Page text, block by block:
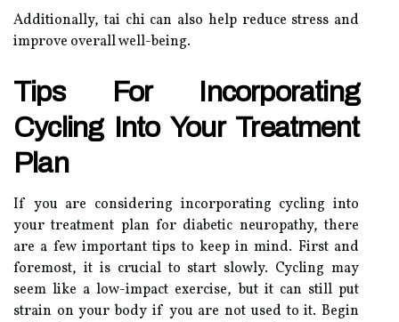
Additionally, tai chi can also help reduce stress and
improve overall well-being.
Tips For Incorporating
Cycling Into Your Treatment
Plan
If you are considering incorporating cycling into
your treatment plan for diabetic neuropathy, there
are a few important tips to keep in mind. First and
foremost, it is crucial to start slowly. Cycling may
seem like a low-impact exercise, but it can still put
strain on your body if you are not used to it. Begin